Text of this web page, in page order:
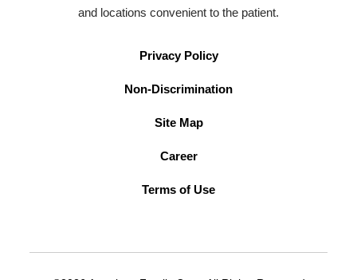
and locations convenient to the patient.
Privacy Policy
Non-Discrimination
Site Map
Career
Terms of Use